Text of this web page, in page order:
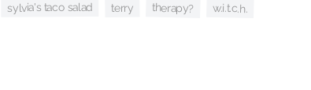
sylvia's taco salad terry therapy? w.i.t.c.h.